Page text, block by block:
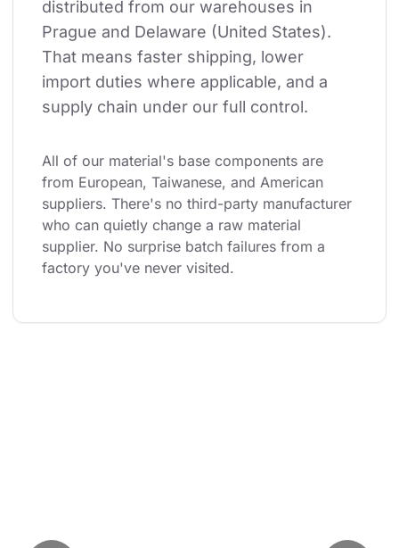
distributed from our warehouses in
Prague and Delaware (United States).
That means faster shipping, lower
import duties where applicable, and a
supply chain under our full control.
All of our material's base components are
from European, Taiwanese, and American
suppliers. There's no third-party manufacturer
who can quietly change a raw material
supplier. No surprise batch failures from a
factory you've never visited.